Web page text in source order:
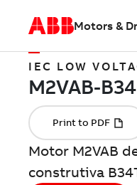
Motors &
IEC LOW
Motor M2VAB
construtiva